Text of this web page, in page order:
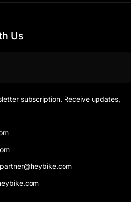
Us
subscription. Receive updates,